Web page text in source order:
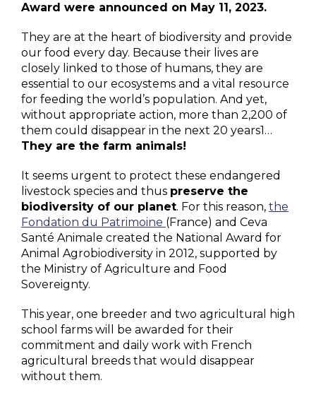
Award were announced on May 11, 2023.
They are at the heart of biodiversity and provide
our food every day. Because their lives are
closely linked to those of humans, they are
essential to our ecosystems and a vital resource
for feeding the world’s population. And yet,
without appropriate action, more than 2,200 of
them could disappear in the next 20 years1…
They are the farm animals!
It seems urgent to protect these endangered
livestock species and thus preserve the
biodiversity of our planet. For this reason, the
Fondation du Patrimoine (France) and Ceva
Santé Animale created the National Award for
Animal Agrobiodiversity in 2012, supported by
the Ministry of Agriculture and Food
Sovereignty.
This year, one breeder and two agricultural high
school farms will be awarded for their
commitment and daily work with French
agricultural breeds that would disappear
without them.